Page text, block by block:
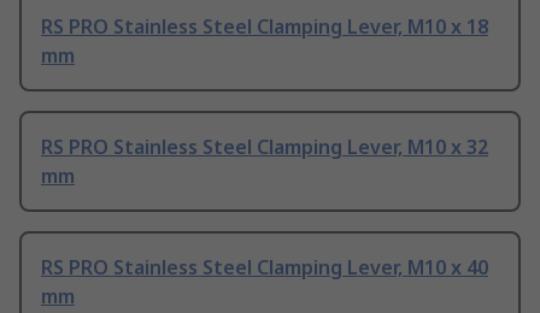
RS PRO Stainless Steel Clamping Lever, M10 x 18
mm
RS PRO Stainless Steel Clamping Lever, M10 x 32
mm
RS PRO Stainless Steel Clamping Lever, M10 x 40
mm